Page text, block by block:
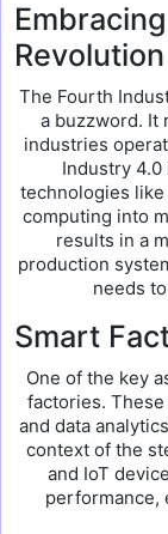
Revolution
The Fourth
a buzzword. It
industries
Industry
technologies like
computing into
results in a
production
needs
Smart
One of the key
factories.
and data
context of the
and IoT
performance,